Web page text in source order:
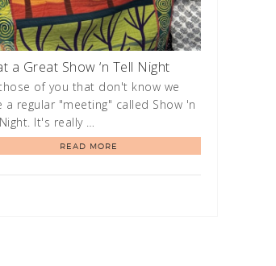
a Great Show ‘n Tell Night
of you that don't know we
a regular "meeting" called Show 'n
It's really …
READ MORE